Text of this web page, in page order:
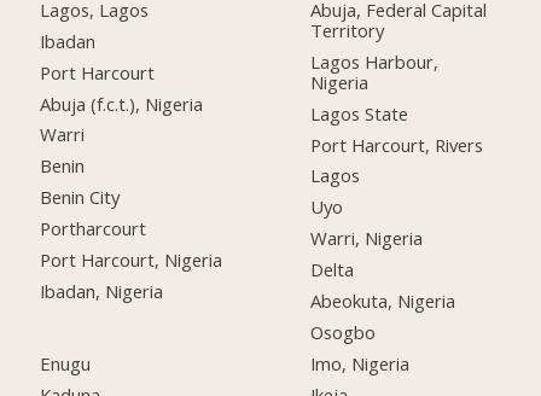
Lagos, Lagos
Ibadan
Port Harcourt
Abuja (f.c.t.), Nigeria
Warri
Benin
Benin City
Portharcourt
Port Harcourt, Nigeria
Ibadan, Nigeria
Enugu
Abuja, Federal Capital
Territory
Lagos Harbour,
Nigeria
Lagos State
Port Harcourt, Rivers
Lagos
Uyo
Warri, Nigeria
Delta
Abeokuta, Nigeria
Osogbo
Imo, Nigeria